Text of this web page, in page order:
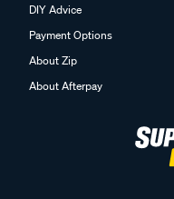
DIY Advice
Payment Options
About Zip
About Afterpay